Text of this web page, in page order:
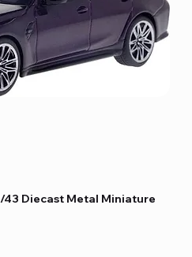
43 Diecast Metal Miniature